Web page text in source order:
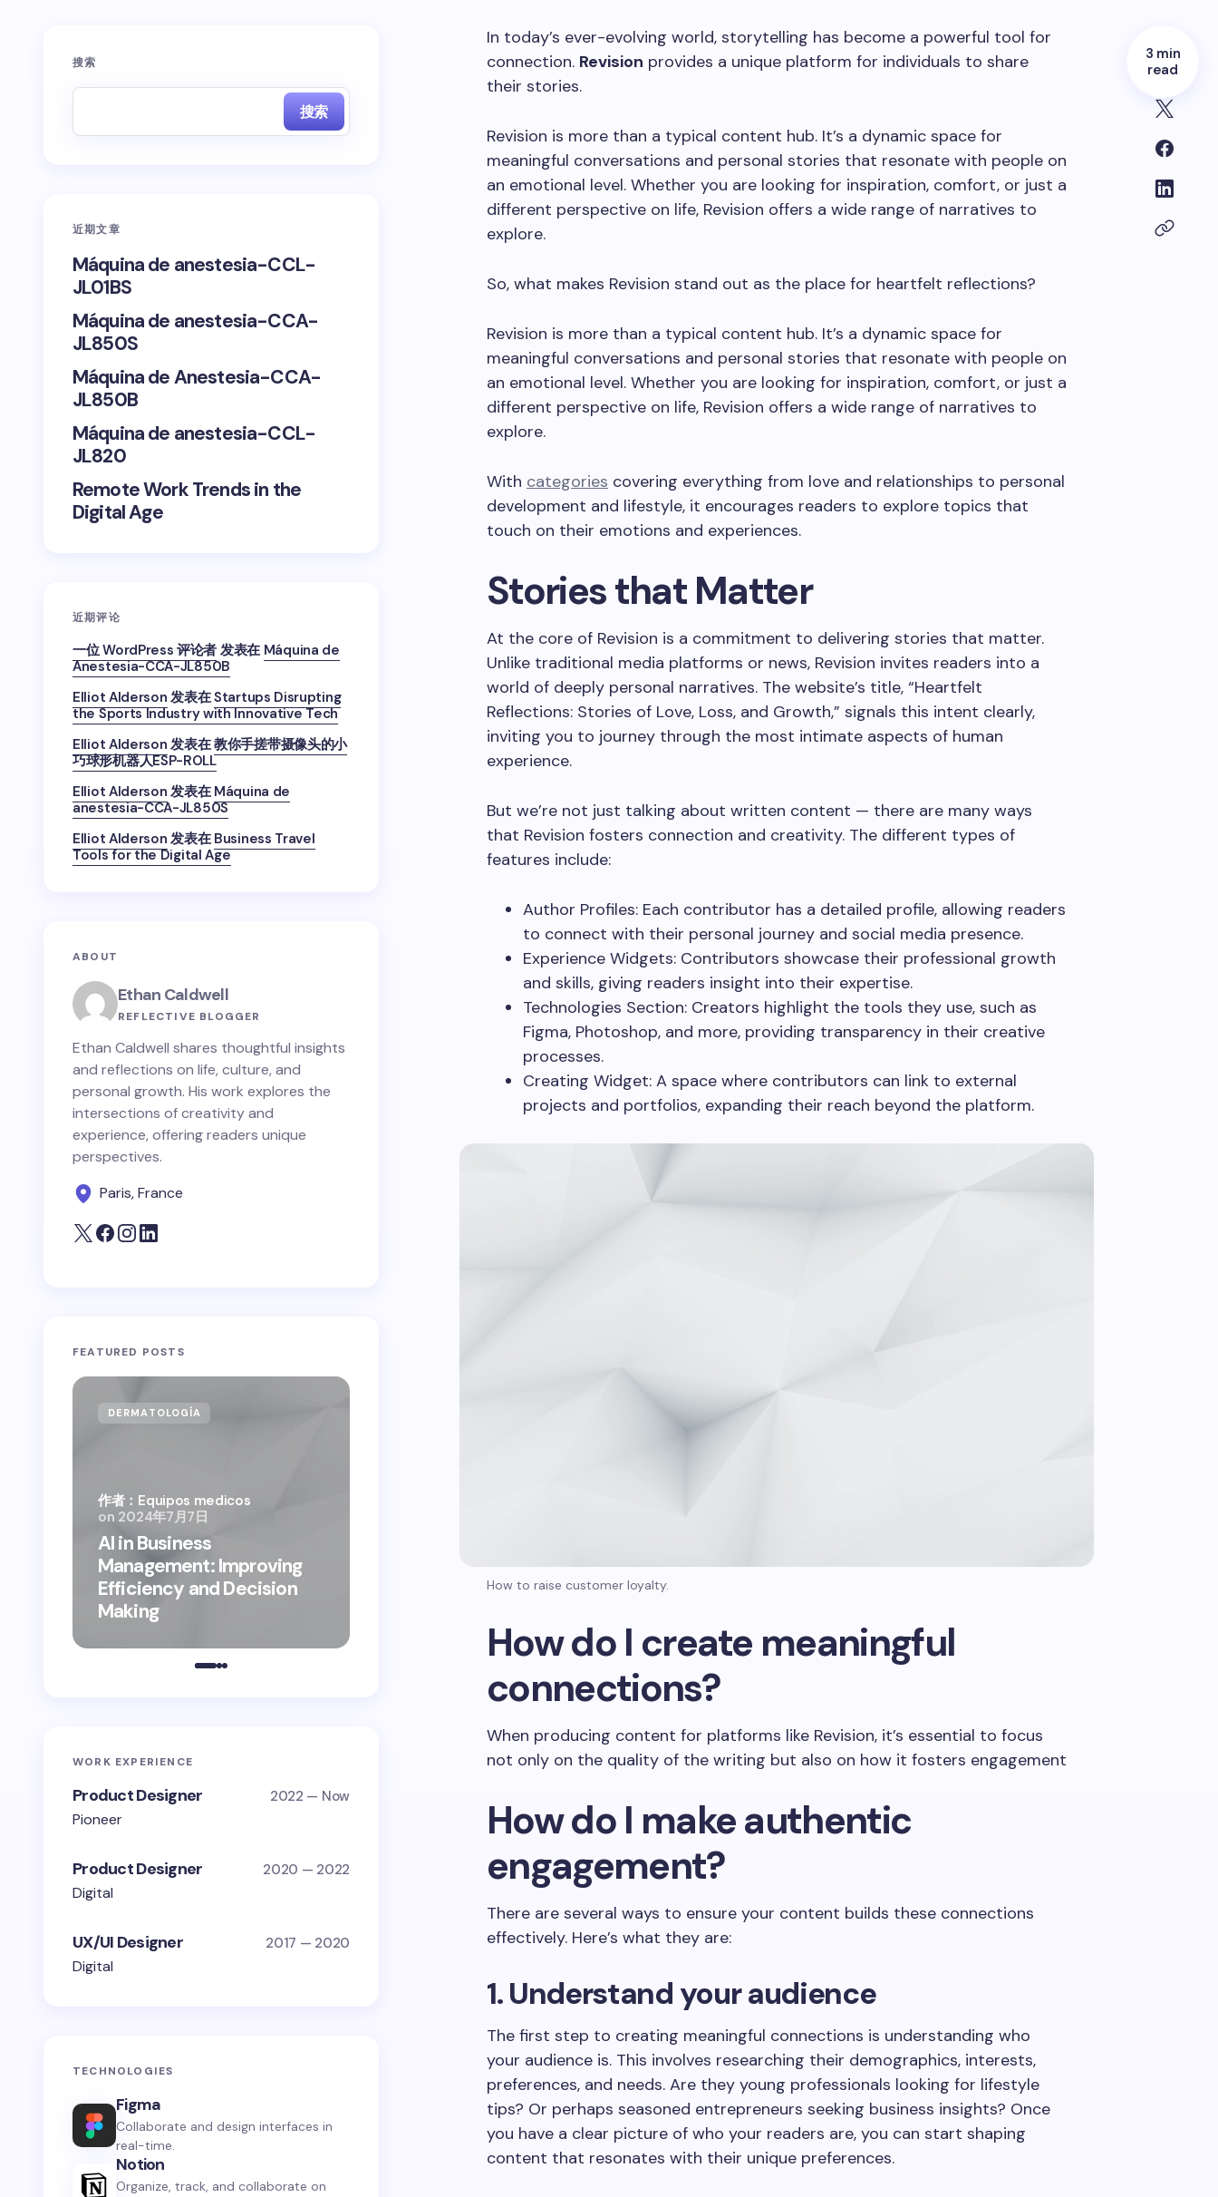
3 min
read
In today’s ever-evolving world, storytelling has become a powerful tool for
connection. Revision provides a unique platform for individuals to share
their stories.
Revision is more than a typical content hub. It’s a dynamic space for
meaningful conversations and personal stories that resonate with people on
an emotional level. Whether you are looking for inspiration, comfort, or just a
different perspective on life, Revision offers a wide range of narratives to
explore.
So, what makes Revision stand out as the place for heartfelt reflections?
Revision is more than a typical content hub. It’s a dynamic space for
meaningful conversations and personal stories that resonate with people on
an emotional level. Whether you are looking for inspiration, comfort, or just a
different perspective on life, Revision offers a wide range of narratives to
explore.
With categories covering everything from love and relationships to personal
development and lifestyle, it encourages readers to explore topics that
touch on their emotions and experiences.
Stories that Matter
At the core of Revision is a commitment to delivering stories that matter.
Unlike traditional media platforms or news, Revision invites readers into a
world of deeply personal narratives. The website’s title, “Heartfelt
Reflections: Stories of Love, Loss, and Growth,” signals this intent clearly,
inviting you to journey through the most intimate aspects of human
experience.
But we’re not just talking about written content — there are many ways
that Revision fosters connection and creativity. The different types of
features include:
Author Profiles: Each contributor has a detailed profile, allowing readers
to connect with their personal journey and social media presence.
Experience Widgets: Contributors showcase their professional growth
and skills, giving readers insight into their expertise.
Technologies Section: Creators highlight the tools they use, such as
Figma, Photoshop, and more, providing transparency in their creative
processes.
Creating Widget: A space where contributors can link to external
projects and portfolios, expanding their reach beyond the platform.
How to raise customer loyalty.
How do I create meaningful
connections?
When producing content for platforms like Revision, it’s essential to focus
not only on the quality of the writing but also on how it fosters engagement
How do I make authentic
engagement?
There are several ways to ensure your content builds these connections
effectively. Here’s what they are:
1. Understand your audience
The first step to creating meaningful connections is understanding who
your audience is. This involves researching their demographics, interests,
preferences, and needs. Are they young professionals looking for lifestyle
tips? Or perhaps seasoned entrepreneurs seeking business insights? Once
you have a clear picture of who your readers are, you can start shaping
content that resonates with their unique preferences.
搜索
搜索
近期文章
Máquina de anestesia-CCL-
JL01BS
Máquina de anestesia-CCA-
JL850S
Máquina de Anestesia-CCA-
JL850B
Máquina de anestesia-CCL-
JL820
Remote Work Trends in the
Digital Age
近期评论
一位 WordPress 评论者 发表在 Máquina de
Anestesia-CCA-JL850B
Elliot Alderson 发表在Startups Disrupting
the Sports Industry with Innovative Tech
Elliot Alderson 发表在教你手搓带摄像头的小
巧球形机器人ESP-ROLL
Elliot Alderson 发表在 Máquina de
anestesia-CCA-JL850S
Elliot Alderson 发表在 Business Travel
Tools for the Digital Age
ABOUT
Ethan Caldwell
REFLECTIVE BLOGGER
Ethan Caldwell shares thoughtful insights
and reflections on life, culture, and
personal growth. His work explores the
intersections of creativity and
experience, offering readers unique
perspectives.
Paris, France
FEATURED POSTS
DERMATOLOGÍA
AI in Business
Management: Improving
Efficiency and Decision
Making
作者：Equipos medicos
on 2024年7月7日
Business Travel Tools for
Business Travel Trends to
Expect in 2024: Tech and
WORK EXPERIENCE
Product Designer 2022 — Now
Pioneer
Product Designer 2020 — 2022
Digital
UX/UI Designer 2017 — 2020
Digital
TECHNOLOGIES
Figma
Collaborate and design interfaces in
real-time.
Notion
Organize, track, and collaborate on